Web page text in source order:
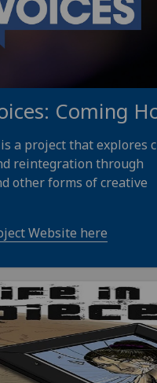
Coming
a project that explores
reintegration through
other forms of creative
Website here